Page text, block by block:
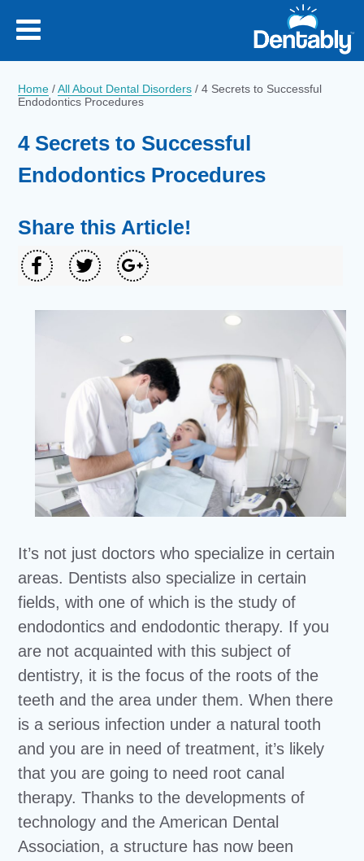
Home /All About Dental Disorders /4 Secrets to Successful
Endodontics Procedures
4 Secrets to Successful
Endodontics Procedures
Share this Article!
It’s not just doctors who specialize in certain
areas. Dentists also specialize in certain
fields, with one of which is the study of
endodontics and endodontic therapy. If you
are not acquainted with this subject of
dentistry, it is the focus of the roots of the
teeth and the area under them. When there
is a serious infection under a natural tooth
and you are in need of treatment, it’s likely
that you are going to need root canal
therapy. Thanks to the developments of
technology and the American Dental
Association, a structure has now been